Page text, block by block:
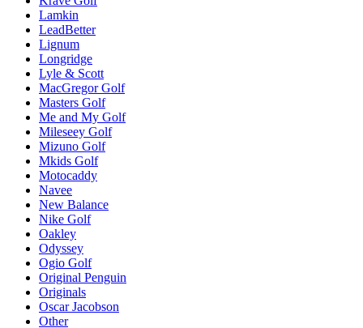
Lamkin
LeadBetter
Lignum
Longridge
Lyle & Scott
MacGregor Golf
Masters Golf
Me and My Golf
Mileseey Golf
Mizuno Golf
Mkids Golf
Motocaddy
Navee
New Balance
Nike Golf
Oakley
Odyssey
Ogio Golf
Original Penguin
Originals
Oscar Jacobson
Other